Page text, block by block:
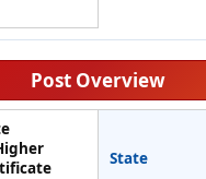
Post Overview
State